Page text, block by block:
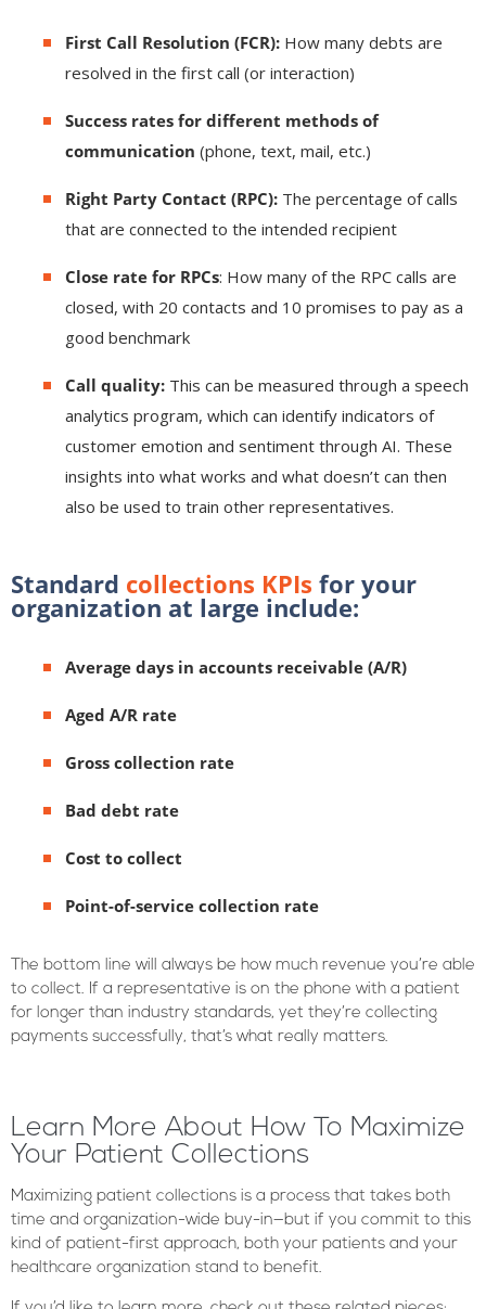
First Call Resolution (FCR): How many debts are
resolved in the first call (or interaction)
Success rates for different methods of
communication (phone, text, mail, etc.)
Right Party Contact (RPC): The percentage of calls
that are connected to the intended recipient
Close rate for RPCs: How many of the RPC calls are
closed, with 20 contacts and 10 promises to pay as a
good benchmark
Call quality: This can be measured through a speech
analytics program, which can identify indicators of
customer emotion and sentiment through AI. These
insights into what works and what doesn’t can then
also be used to train other representatives.
Standard collections KPIs for your
organization at large include:
Average days in accounts receivable (A/R)
Aged A/R rate
Gross collection rate
Bad debt rate
Cost to collect
Point-of-service collection rate
The bottom line will always be how much revenue you’re able
to collect. If a representative is on the phone with a patient
for longer than industry standards, yet they’re collecting
payments successfully, that’s what really matters.
Learn More About How To Maximize
Your Patient Collections
Maximizing patient collections is a process that takes both
time and organization-wide buy-in—but if you commit to this
kind of patient-first approach, both your patients and your
healthcare organization stand to benefit.